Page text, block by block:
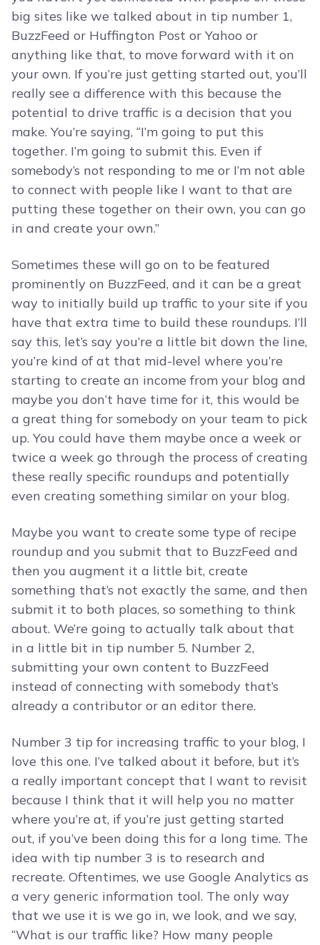
big sites like we talked about in tip number 1,
BuzzFeed or Huffington Post or Yahoo or
anything like that, to move forward with it on
your own. If you’re just getting started out, you’ll
really see a difference with this because the
potential to drive traffic is a decision that you
make. You’re saying, “I’m going to put this
together. I’m going to submit this. Even if
somebody’s not responding to me or I’m not able
to connect with people like I want to that are
putting these together on their own, you can go
in and create your own.”
Sometimes these will go on to be featured
prominently on BuzzFeed, and it can be a great
way to initially build up traffic to your site if you
have that extra time to build these roundups. I’ll
say this, let’s say you’re a little bit down the line,
you’re kind of at that mid-level where you’re
starting to create an income from your blog and
maybe you don’t have time for it, this would be
a great thing for somebody on your team to pick
up. You could have them maybe once a week or
twice a week go through the process of creating
these really specific roundups and potentially
even creating something similar on your blog.
Maybe you want to create some type of recipe
roundup and you submit that to BuzzFeed and
then you augment it a little bit, create
something that’s not exactly the same, and then
submit it to both places, so something to think
about. We’re going to actually talk about that
in a little bit in tip number 5. Number 2,
submitting your own content to BuzzFeed
instead of connecting with somebody that’s
already a contributor or an editor there.
Number 3 tip for increasing traffic to your blog, I
love this one. I’ve talked about it before, but it’s
a really important concept that I want to revisit
because I think that it will help you no matter
where you’re at, if you’re just getting started
out, if you’ve been doing this for a long time. The
idea with tip number 3 is to research and
recreate. Oftentimes, we use Google Analytics as
a very generic information tool. The only way
that we use it is we go in, we look, and we say,
“What is our traffic like? How many people